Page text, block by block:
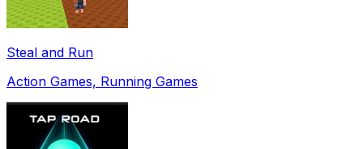
Steal and Run
Action Games, Running Games